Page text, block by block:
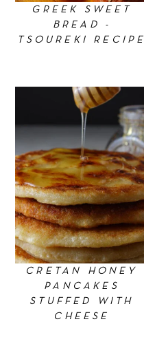
GREEK SWEET
BREAD -
TSOUREKI RECIPE
CRETAN HONEY
PANCAKES
STUFFED WITH
CHEESE